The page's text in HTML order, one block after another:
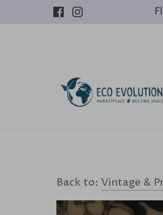
Back to: Vintage &